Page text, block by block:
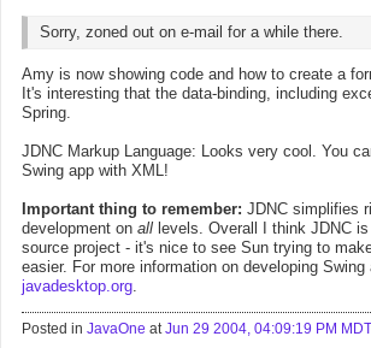
Sorry, zoned out on e-mail for a while there.
Amy is now showing code and how to create a
It's interesting that the data-binding, including
Spring.
JDNC Markup Language: Looks very cool. You
Swing app with XML!
Important thing to remember: JDNC simplifies
development on all levels. Overall I think JDNC
source project - it's nice to see Sun trying to
easier. For more information on developing
javadesktop.org.
Posted in JavaOne atJun 29 2004, 04:09:19 PM MDT